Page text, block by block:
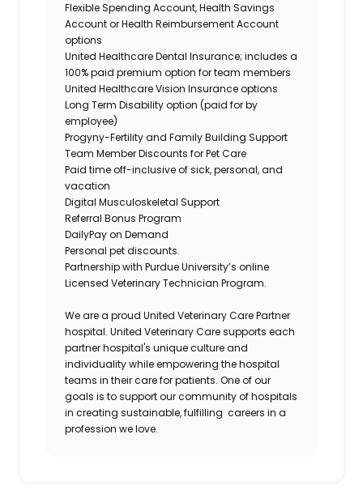
Flexible Spending Account, Health Savings
Account or Health Reimbursement Account
options
United Healthcare Dental Insurance; includes a
100% paid premium option for team members
United Healthcare Vision Insurance options
Long Term Disability option (paid for by
employee)
Progyny-Fertility and Family Building Support
Team Member Discounts for Pet Care
Paid time off-inclusive of sick, personal, and
vacation
Digital Musculoskeletal Support
Referral Bonus Program
DailyPay on Demand
Personal pet discounts.
Partnership with Purdue University’s online
Licensed Veterinary Technician Program.
We are a proud United Veterinary Care Partner
hospital. United Veterinary Care supports each
partner hospital's unique culture and
individuality while empowering the hospital
teams in their care for patients. One of our
goals is to support our community of hospitals
in creating sustainable, fulfilling careers in a
profession we love.